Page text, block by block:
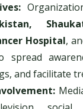
Hospital,
spread
and facilitate